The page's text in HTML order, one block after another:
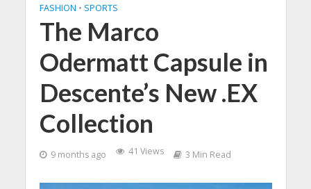
FASHION • SPORTS
The Marco
Odermatt Capsule in
Descente’s New .EX
Collection
9 months ago 41 Views 3 Min Read